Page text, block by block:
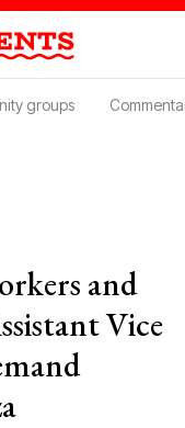
groups
and
Vice